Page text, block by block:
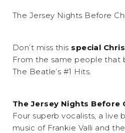
The Jersey Nights Before
Don’t miss this special
From the same people that
The Beatle’s #1 Hits.
The Jersey Nights Before
Four superb vocalists, a live
music of Frankie Valli and